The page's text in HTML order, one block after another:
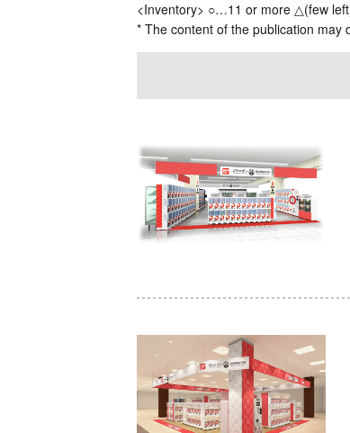
<Inventory> ○…11 or more △(few
* The content of the publication may